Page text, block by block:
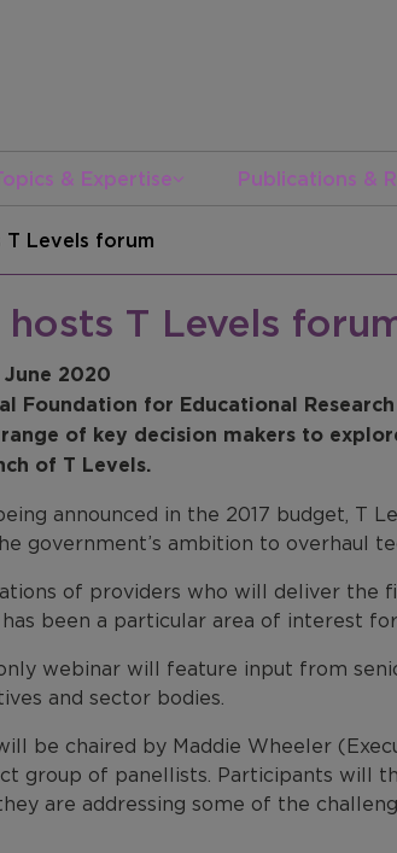
& Expertise Publications &
T Levels forum
hosts T Levels
2020
Foundation for Educational
of key decision makers to
of T Levels.
announced in the 2017 budget, T
government’s ambition to overhaul
of providers who will deliver the
been a particular area of interest
webinar will feature input from
and sector bodies.
be chaired by Maddie Wheeler
group of panellists. Participants will
are addressing some of the